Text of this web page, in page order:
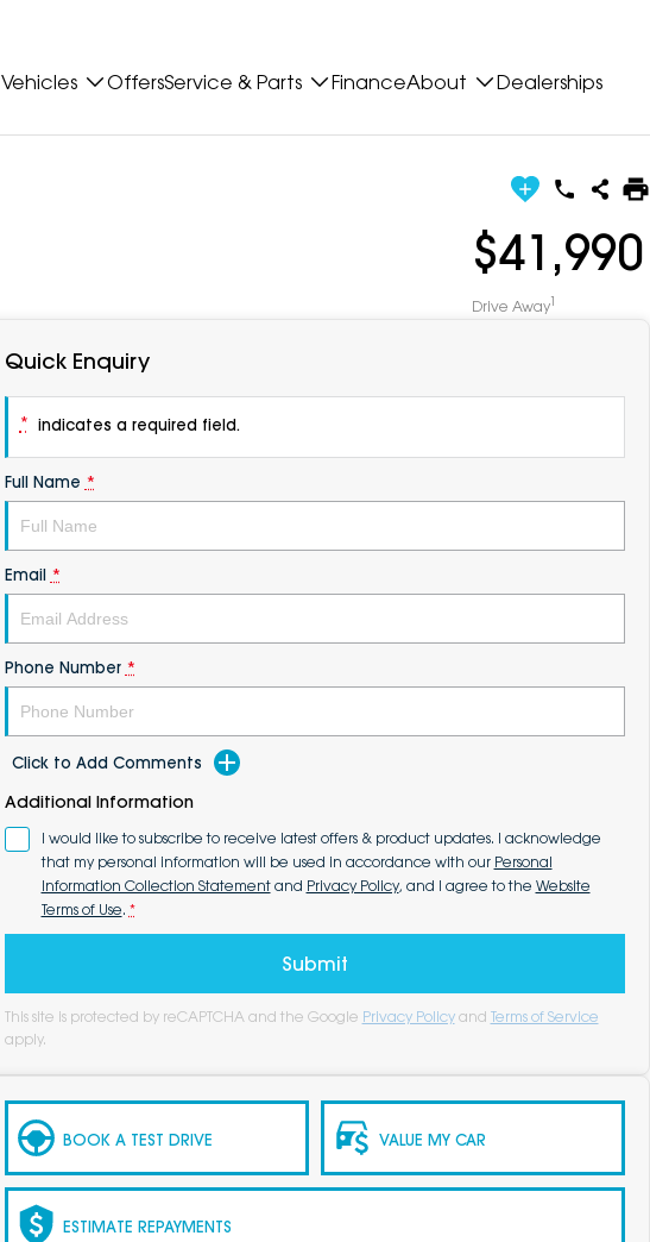
Vehicles OffersService & Parts FinanceAbout Dealerships
$41,990
Drive Away1
Quick Enquiry
* indicates a required field.
Full Name *
Email *
Phone Number *
Click to Add Comments
Additional Information
I would like to subscribe to receive latest offers & product updates. I acknowledge
that my personal information will be used in accordance with our Personal
Information Collection Statementand Privacy Policy, and I agree to the Website
Terms of Use. *
Submit
This site is protected by reCAPTCHA and the Google Privacy Policy and Terms of Service
apply.
BOOK A TEST DRIVE VALUE MY CAR
ESTIMATE REPAYMENTS